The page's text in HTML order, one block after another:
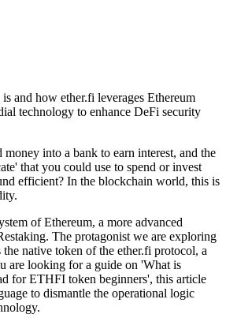
and how ether.fi leverages Ethereum
technology to enhance DeFi security
into a bank to earn interest, and the
that you could use to spend or invest
efficient? In the blockchain world, this is
.
of Ethereum, a more advanced
. The protagonist we are exploring
native token of the ether.fi protocol, a
are looking for a guide on 'What is
for ETHFI token beginners', this article
to dismantle the operational logic